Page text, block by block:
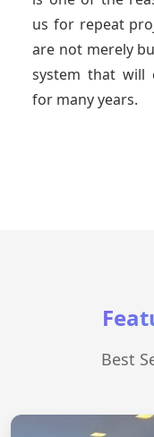
us for repeat
are not merely
system that will
for many years.
Best